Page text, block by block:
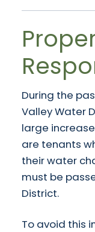
During the
Valley Water
large
are tenants
their water
must be
District.
To avoid this